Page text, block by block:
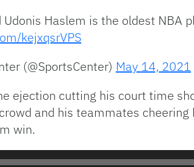
Haslem is the oldest NBA
kejxqsrVPS
(@SportsCenter) May 14, 2021
ejection cutting his court time
and his teammates
win.